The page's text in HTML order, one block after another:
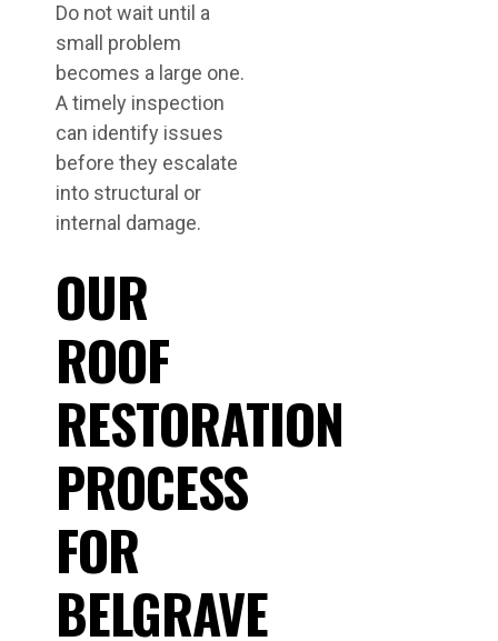
Do not wait until a
small problem
becomes a large one.
A timely inspection
can identify issues
before they escalate
into structural or
internal damage.
OUR
ROOF
RESTORATION
PROCESS
FOR
BELGRAVE